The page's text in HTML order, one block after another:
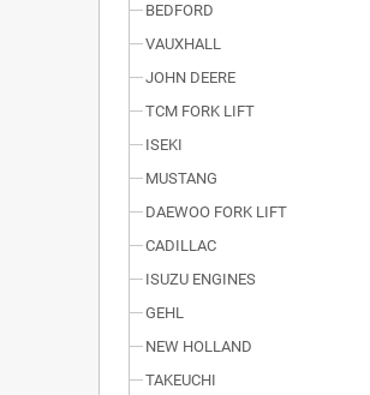
BEDFORD
VAUXHALL
JOHN DEERE
TCM FORK LIFT
ISEKI
MUSTANG
DAEWOO FORK LIFT
CADILLAC
ISUZU ENGINES
GEHL
NEW HOLLAND
TAKEUCHI